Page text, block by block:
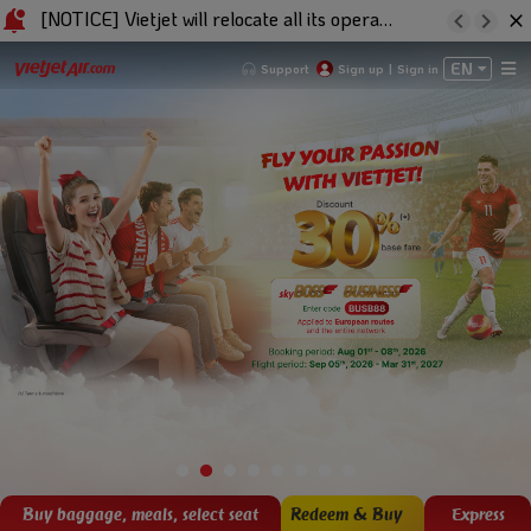
[NOTICE] Vietjet will relocate all its operations to Terminal 3 at Baiyun Int'l Airport effective from 11:30 (GMT+8) on 22/01/2026
Support Sign up | Sign in EN
Buy baggage, meals, select seat
Redeem & Buy
Express